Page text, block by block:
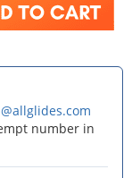
number in